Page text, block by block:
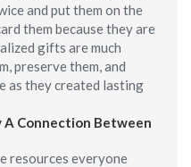
and put them on the
them because they are
gifts are much
preserve them, and
as they created lasting
Connection Between
resources everyone